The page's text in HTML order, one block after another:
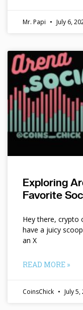
Mr. Papi July 6,
Exploring
Favorite
Hey there, crypto
have a juicy
an X
READ MORE »
CoinsChick July 5,